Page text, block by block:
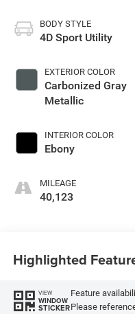
BODY STYLE
4D Sport Utility
EXTERIOR COLOR
Carbonized Gray
Metallic
INTERIOR COLOR
Ebony
MILEAGE
40,123
Highlighted
VIEW
WINDOW
STICKER
Feature
Please